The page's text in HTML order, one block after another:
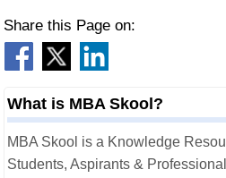
Share this Page on:
What is MBA Skool?
MBA Skool is a Knowledge
Students, Aspirants &